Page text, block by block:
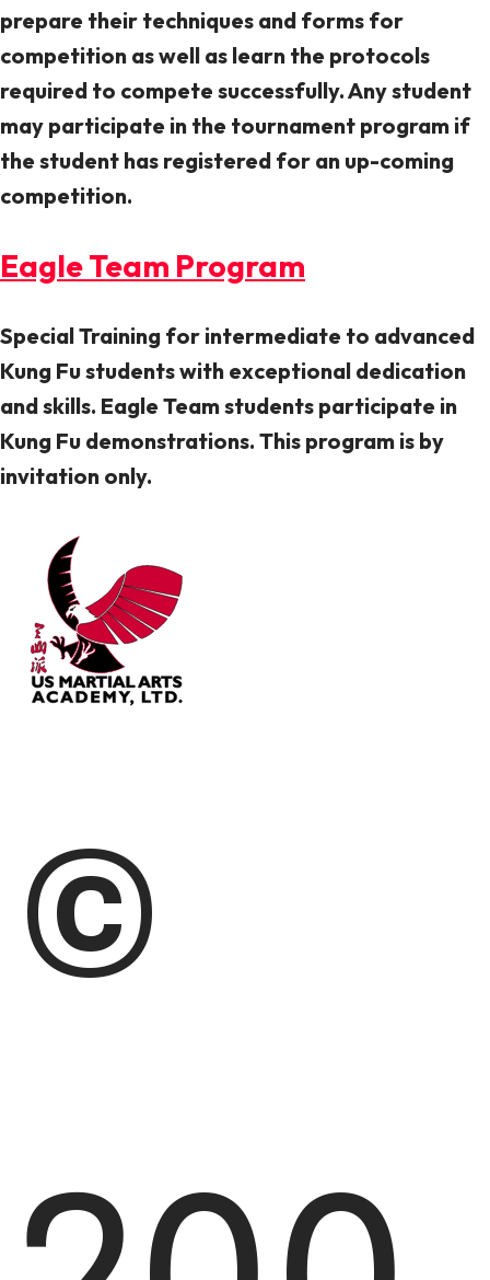
prepare their techniques and forms for
competition as well as learn the protocols
required to compete successfully. Any student
may participate in the tournament program if
the student has registered for an up-coming
competition.
Eagle Team Program
Special Training for intermediate to advanced
Kung Fu students with exceptional dedication
and skills. Eagle Team students participate in
Kung Fu demonstrations. This program is by
invitation only.
©